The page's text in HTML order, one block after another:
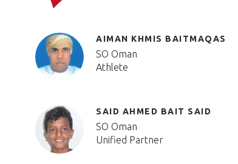
AIMAN KHMIS BAITMAQAS
SO Oman
Athlete
SAID AHMED BAIT SAID
SO Oman
Unified Partner